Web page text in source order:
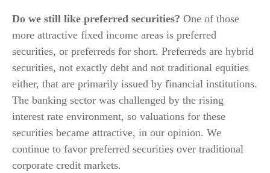
Do we still like preferred securities? One of those
more attractive fixed income areas is preferred
securities, or preferreds for short. Preferreds are hybrid
securities, not exactly debt and not traditional equities
either, that are primarily issued by financial institutions.
The banking sector was challenged by the rising
interest rate environment, so valuations for these
securities became attractive, in our opinion. We
continue to favor preferred securities over traditional
corporate credit markets.